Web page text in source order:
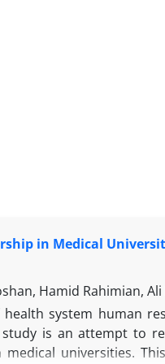
in Medical
Hamid Rahimian,
system human
is an attempt to
universities.